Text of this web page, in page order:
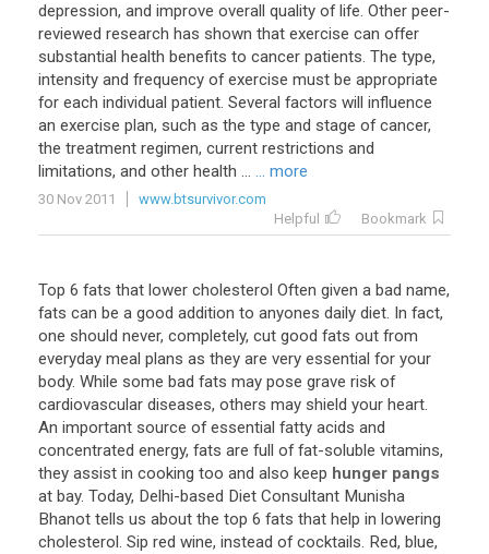
depression, and improve overall quality of life. Other peer-
reviewed research has shown that exercise can offer
substantial health benefits to cancer patients. The type,
intensity and frequency of exercise must be appropriate
for each individual patient. Several factors will influence
an exercise plan, such as the type and stage of cancer,
the treatment regimen, current restrictions and
limitations, and other health ... ... more
30 Nov 2011
www.btsurvivor.com
Helpful
Bookmark
Top 6 fats that lower cholesterol Often given a bad name,
fats can be a good addition to anyones daily diet. In fact,
one should never, completely, cut good fats out from
everyday meal plans as they are very essential for your
body. While some bad fats may pose grave risk of
cardiovascular diseases, others may shield your heart.
An important source of essential fatty acids and
concentrated energy, fats are full of fat-soluble vitamins,
they assist in cooking too and also keep hunger pangs
at bay. Today, Delhi-based Diet Consultant Munisha
Bhanot tells us about the top 6 fats that help in lowering
cholesterol. Sip red wine, instead of cocktails. Red, blue,